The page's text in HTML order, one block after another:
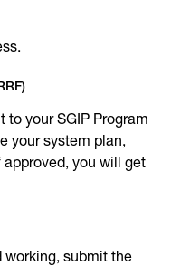
to your SGIP Program
your system plan,
you will get
working, submit the